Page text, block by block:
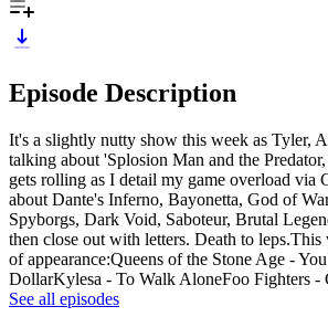
Episode Description
It's a slightly nutty show this week as Tyler,
talking about 'Splosion Man and the
gets rolling as I detail my game overload via
about Dante's Inferno, Bayonetta, God of
Spyborgs, Dark Void, Saboteur, Brutal
then close out with letters. Death to
of appearance:Queens of the Stone Age -
DollarKylesa - To Walk AloneFoo Fighters -
See all episodes